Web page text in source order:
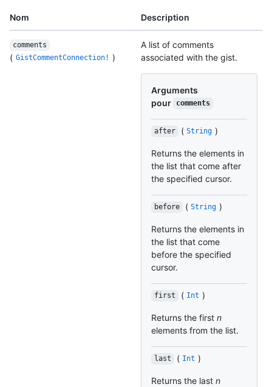
Nom Description
comments
( GistCommentConnection! )
A list of comments
associated with the gist.
Arguments
pour
comments
after ( String )
Returns the elements in
the list that come after
the specified cursor.
before ( String )
Returns the elements in
the list that come
before the specified
cursor.
first ( Int )
Returns the first n
elements from the list.
last ( Int )
Returns the last n